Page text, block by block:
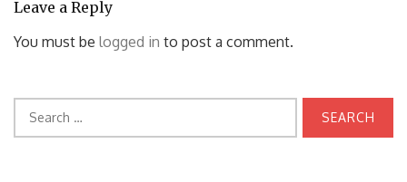
Leave a Reply
You must be logged in to post a comment.